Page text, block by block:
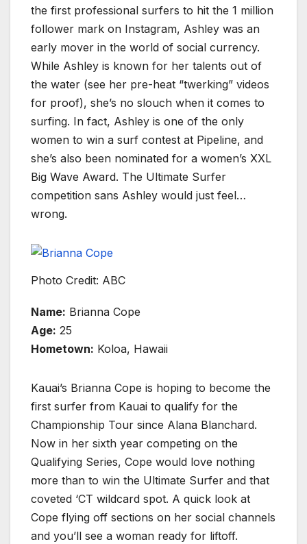
the first professional surfers to hit the 1 million
follower mark on Instagram, Ashley was an
early mover in the world of social currency.
While Ashley is known for her talents out of
the water (see her pre-heat “twerking” videos
for proof), she’s no slouch when it comes to
surfing. In fact, Ashley is one of the only
women to win a surf contest at Pipeline, and
she’s also been nominated for a women’s XXL
Big Wave Award. The Ultimate Surfer
competition sans Ashley would just feel…
wrong.
Photo Credit: ABC
Name: Brianna Cope
Age: 25
Hometown: Koloa, Hawaii
Kauai’s Brianna Cope is hoping to become the
first surfer from Kauai to qualify for the
Championship Tour since Alana Blanchard.
Now in her sixth year competing on the
Qualifying Series, Cope would love nothing
more than to win the Ultimate Surfer and that
coveted ‘CT wildcard spot. A quick look at
Cope flying off sections on her social channels
and you’ll see a woman ready for liftoff.